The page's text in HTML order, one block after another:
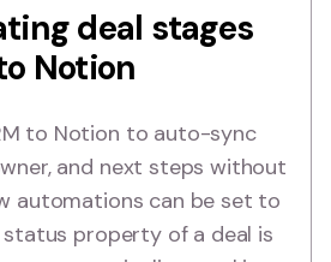
deal stages
Notion
to Notion to auto-sync
and next steps without
automations can be set to
property of a deal is